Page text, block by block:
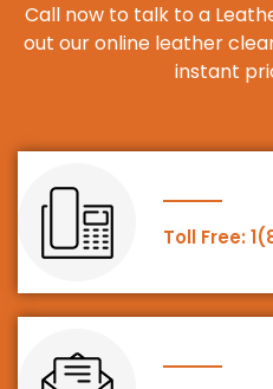
Call now to talk to a
out our online leather
instant
Toll Free: